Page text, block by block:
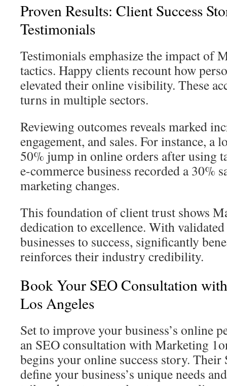
Proven Results: Client Success
Testimonials
Testimonials emphasize the impact of
tactics. Happy clients recount how
elevated their online visibility. These
turns in multiple sectors.
Reviewing outcomes reveals marked
engagement, and sales. For instance, a
50% jump in online orders after using
e-commerce business recorded a 30%
marketing changes.
This foundation of client trust shows
dedication to excellence. With
businesses to success, significantly
reinforces their industry credibility.
Book Your SEO Consultation
Los Angeles
Set to improve your business’s online
an SEO consultation with Marketing
begins your online success story.
define your business’s unique needs